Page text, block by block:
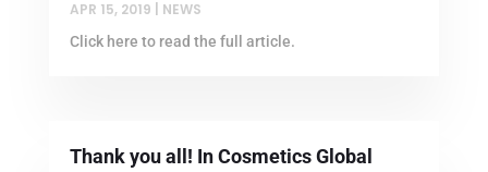
APR 15, 2019 NEWS
Click here to read the full article.
Thank you all! In Cosmetics Global